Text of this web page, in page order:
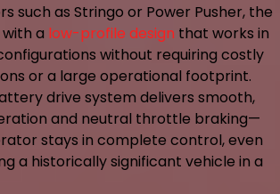
such as Stringo or Power Pusher, the
a low-profile design that works in
without requiring costly
or a large operational footprint.
drive system delivers smooth,
and neutral throttle braking—
stays in complete control, even
a historically significant vehicle in a